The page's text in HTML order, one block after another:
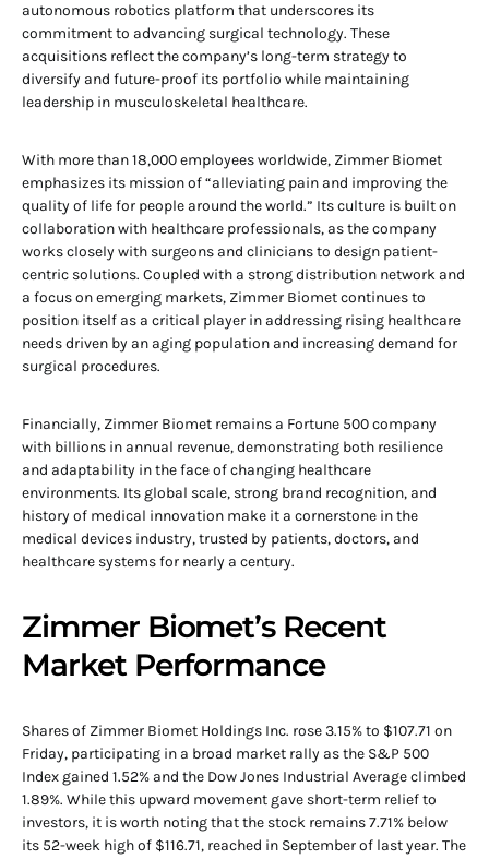
autonomous robotics platform that underscores its
commitment to advancing surgical technology. These
acquisitions reflect the company’s long-term strategy to
diversify and future-proof its portfolio while maintaining
leadership in musculoskeletal healthcare.
With more than 18,000 employees worldwide, Zimmer Biomet
emphasizes its mission of “alleviating pain and improving the
quality of life for people around the world.” Its culture is built on
collaboration with healthcare professionals, as the company
works closely with surgeons and clinicians to design patient-
centric solutions. Coupled with a strong distribution network and
a focus on emerging markets, Zimmer Biomet continues to
position itself as a critical player in addressing rising healthcare
needs driven by an aging population and increasing demand for
surgical procedures.
Financially, Zimmer Biomet remains a Fortune 500 company
with billions in annual revenue, demonstrating both resilience
and adaptability in the face of changing healthcare
environments. Its global scale, strong brand recognition, and
history of medical innovation make it a cornerstone in the
medical devices industry, trusted by patients, doctors, and
healthcare systems for nearly a century.
Zimmer Biomet’s Recent
Market Performance
Shares of Zimmer Biomet Holdings Inc. rose 3.15% to $107.71 on
Friday, participating in a broad market rally as the S&P 500
Index gained 1.52% and the Dow Jones Industrial Average climbed
1.89%. While this upward movement gave short-term relief to
investors, it is worth noting that the stock remains 7.71% below
its 52-week high of $116.71, reached in September of last year. The